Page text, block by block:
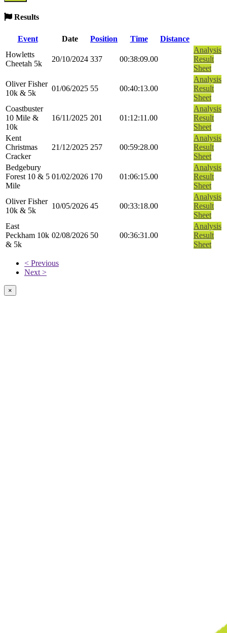
Results
Event Date Position Time
Distance
Howletts
Cheetah 5k
20/10/2024 337 00:38:09.00
Analysis
Result
Sheet
Oliver Fisher
10k & 5k
01/06/2025 55 00:40:13.00
Analysis
Result
Sheet
Coastbuster
10 Mile &
10k
16/11/2025 201 01:12:11.00
Analysis
Result
Sheet
Kent
Christmas
Cracker
21/12/2025 257 00:59:28.00
Analysis
Result
Sheet
Bedgebury
Forest 10 & 5
Mile
01/02/2026 170 01:06:15.00
Analysis
Result
Sheet
Oliver Fisher
10k & 5k
10/05/2026 45 00:33:18.00
Analysis
Result
Sheet
East
Peckham 10k
& 5k
02/08/2026 50 00:36:31.00
Analysis
Result
Sheet
< Previous
Next >
×